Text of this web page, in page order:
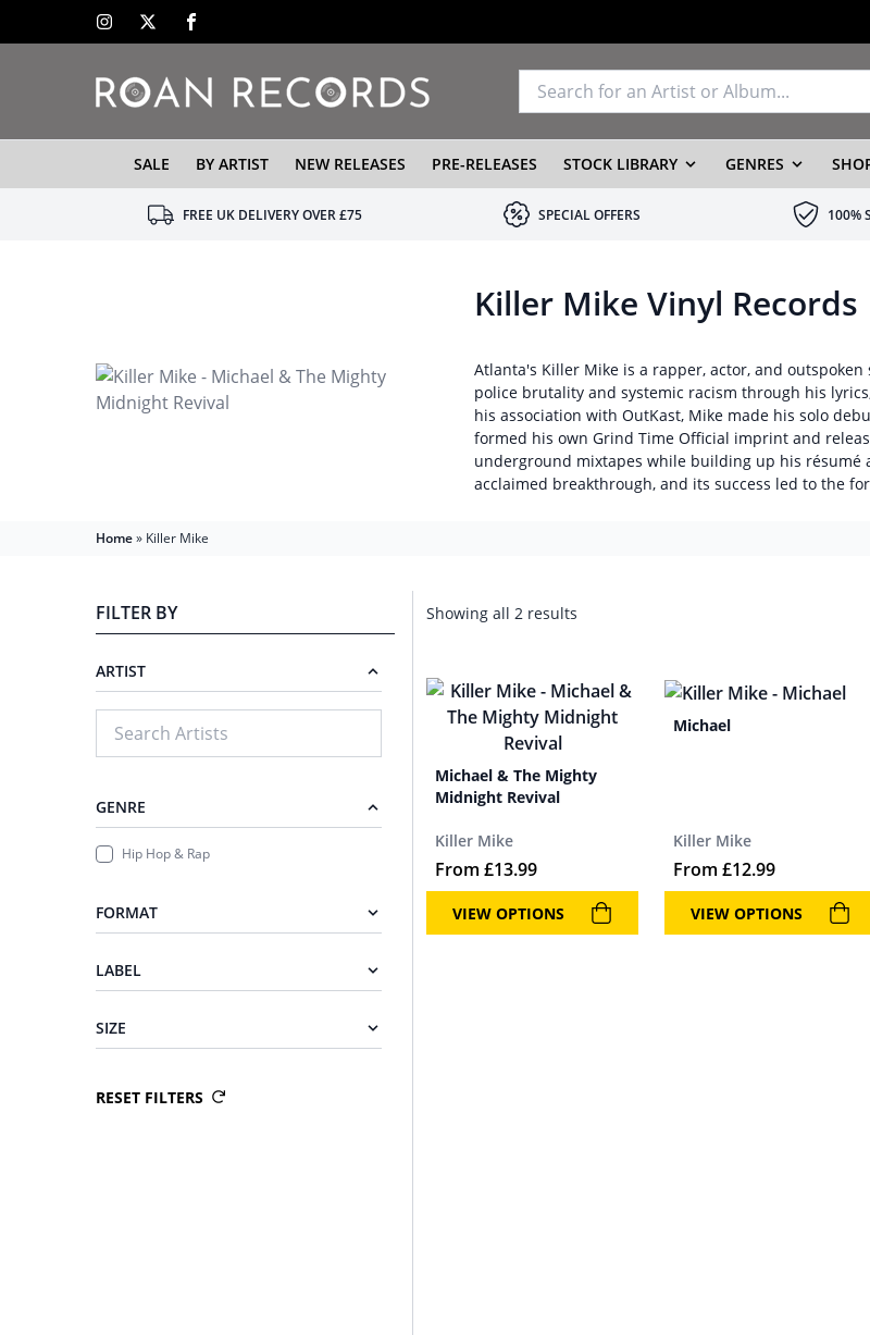
SALE BY ARTIST NEW RELEASES PRE-RELEASES STOCK LIBRARY GENRES
FREE UK DELIVERY OVER £75 SPECIAL OFFERS 100%
Killer Mike Vinyl Records
Atlanta's Killer Mike is a rapper, actor, and
police brutality and systemic racism through his
his association with OutKast, Mike made his solo
formed his own Grind Time Official imprint and
underground mixtapes while building up his résumé
acclaimed breakthrough, and its success led to the
Home» Killer Mike
FILTER BY
ARTIST
GENRE
Hip Hop & Rap
FORMAT
LABEL
SIZE
RESET FILTERS
Showing all 2 results
Michael & The Mighty
Midnight Revival
Killer Mike
From £13.99
VIEW OPTIONS
Michael
Killer Mike
From £12.99
VIEW OPTIONS